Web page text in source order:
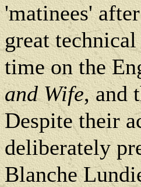
'matinees'
great
time on the
and Wife, and
Despite their
deliberately
Blanche